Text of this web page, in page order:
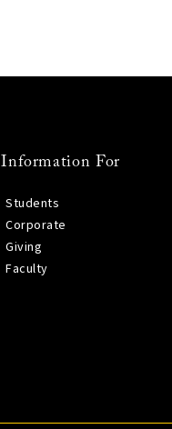
Information For
Students
Corporate
Giving
Faculty